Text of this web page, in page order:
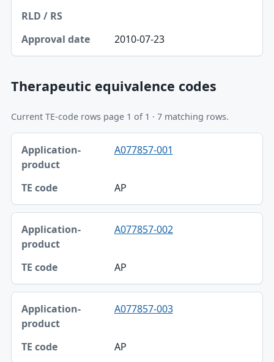
2010-07-23
Therapeutic equivalence codes
Current TE-code rows page 1 of 1 · 7 matching rows.
Application-product, TE code table
Application-product A077857-001
AP
A077857-002
AP
A077857-003
AP